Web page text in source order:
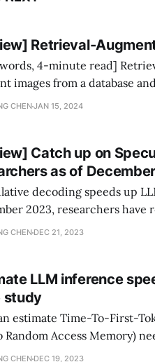
Retrieval-
read] Retrieval-Augmented Image Synthesis (RA-IS) first retrieves
images from a database
RA-IS has been shown to
CHENJAN 15, 2024
Catch up on
as of
decoding speeds up
2023, researchers
1T models. This survey
CHEN DEC 21, 2023
LLM inference
study
estimate Time-To-First-
Random Access Memory)
calculation. I will show you how
CHEN DEC 19, 2023